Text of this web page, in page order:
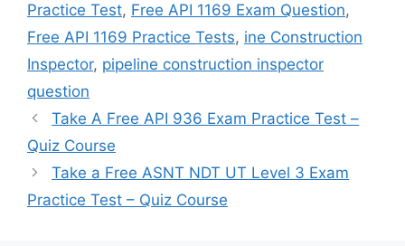
Practice Test, Free API 1169 Exam Question,
Free API 1169 Practice Tests, ine Construction
Inspector, pipeline construction inspector
question
Take A Free API 936 Exam Practice Test –
Quiz Course
Take a Free ASNT NDT UT Level 3 Exam
Practice Test – Quiz Course